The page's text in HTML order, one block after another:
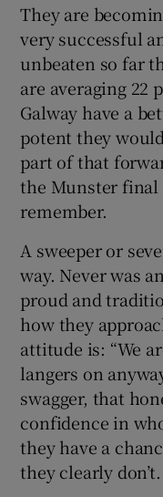
They are
very successful
unbeaten so far
are averaging 22
Galway have a
potent they
part of that
the Munster final
remember.
A sweeper or
way. Never was
proud and
how they
attitude is: “We
langers on
swagger, that
confidence in
they have a
they clearly don’t.